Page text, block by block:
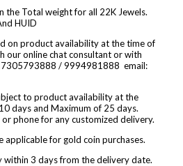
the Total weight for all 22K Jewels.
HUID
on product availability at the time of
our online chat consultant or with
7305793888 / 9994981888 email:
to product availability at the
days and Maximum of 25 days.
phone for any customized delivery.
applicable for gold coin purchases.
within 3 days from the delivery date.